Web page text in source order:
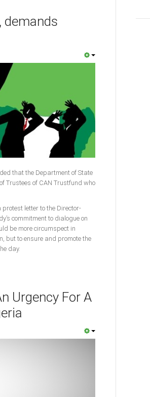
demands
that the Department of State
Trustees of CAN Trustfund who
letter to the Director-
commitment to dialogue on
be more circumspect in
but to ensure and promote the
day.
Urgency For A